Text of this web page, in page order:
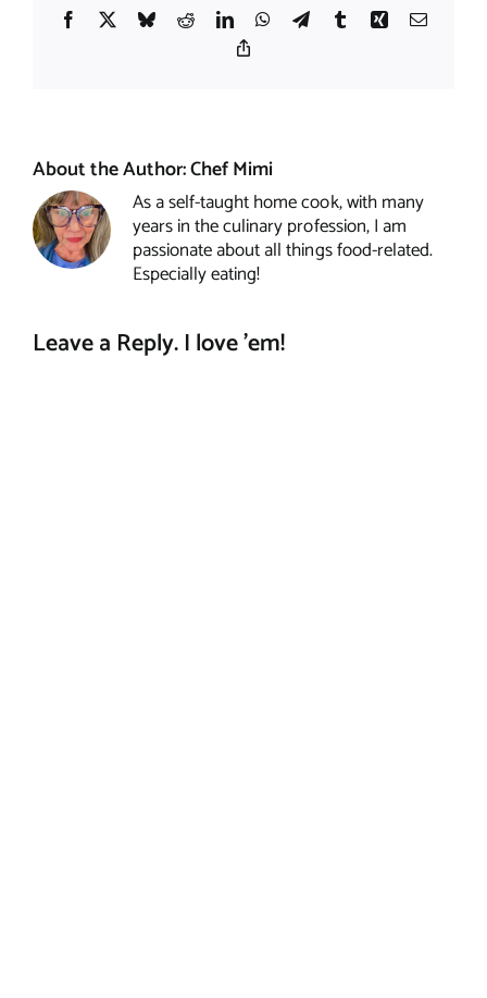
Facebook
X BlueskyRedditLinkedInWhatsApp
TelegramTumblrXing Email
About the Author:Chef Mimi
As a self-taught home cook, with many
years in the culinary profession, I am
passionate about all things food-related.
Especially eating!
Leave a Reply. I love 'em!